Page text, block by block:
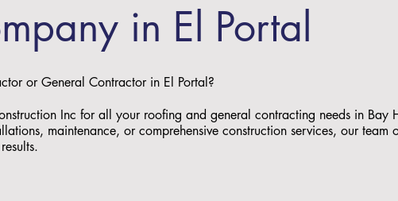
in El Portal
or General Contractor in El Portal?
Inc for all your roofing and general contracting needs in Bay
maintenance, or comprehensive construction services, our team